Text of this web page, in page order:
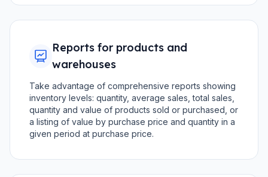
Reports for products and
warehouses
Take advantage of comprehensive reports showing
inventory levels: quantity, average sales, total sales,
quantity and value of products sold or purchased, or
a listing of value by purchase price and quantity in a
given period at purchase price.